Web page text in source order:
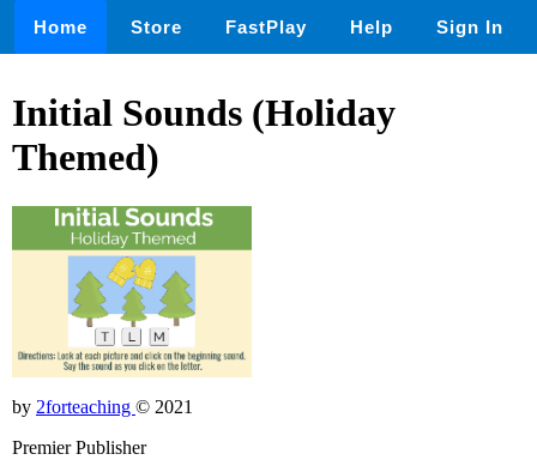
Home Store FastPlay Help Sign In
Initial Sounds (Holiday
Themed)
by 2forteaching © 2021
Premier Publisher